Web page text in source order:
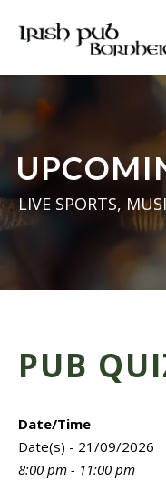
LIVE SPORTS,
PUB
Date/Time
Date(s) - 21/09/2026
8:00 pm - 11:00 pm